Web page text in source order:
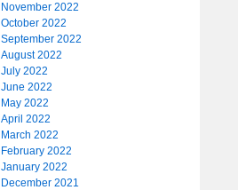
November 2022
October 2022
September 2022
August 2022
July 2022
June 2022
May 2022
April 2022
March 2022
February 2022
January 2022
December 2021